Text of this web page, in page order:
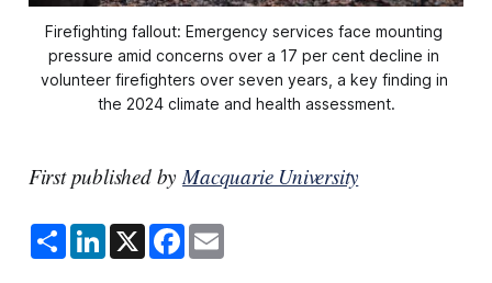
Firefighting fallout: Emergency services face mounting
pressure amid concerns over a 17 per cent decline in
volunteer firefighters over seven years, a key finding in
the 2024 climate and health assessment.
First published byMacquarie University
S
h
a
L
i
n
X F
a
c
E
m